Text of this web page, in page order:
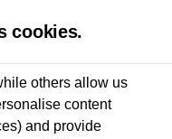
cookies.
others allow us
content
and provide